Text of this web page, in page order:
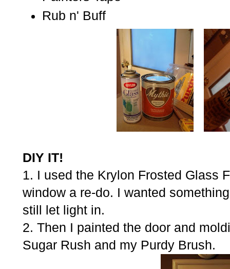
Rub n' Buff
DIY IT!
1. I used the Krylon Frosted Glass
window a re-do. I wanted
still let light in.
2. Then I painted the door and
Sugar Rush and my Purdy Brush.